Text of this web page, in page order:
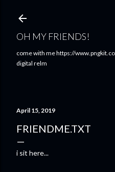
OH MY FRIENDS!
come with me https://
digital relm
April 15, 2019
FRIENDME.TXT
i sit here...